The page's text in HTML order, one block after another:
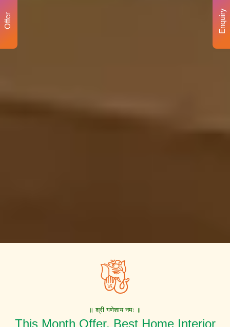
॥ श्री गणेशाय नमः ॥
This Month Offer. Best Home Interior
Enquiry
Offer